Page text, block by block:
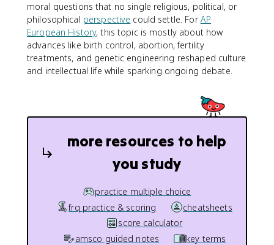
moral questions that no single religious, political, or
philosophical perspective could settle. ForAP
European History, this topic is mostly about how
advances like birth control, abortion, fertility
treatments, and genetic engineering reshaped culture
and intellectual life while sparking ongoing debate.
more resources to help
you study
practice multiple choice
frq practice & scoring
cheatsheets
score calculator
amsco guided notes
key terms